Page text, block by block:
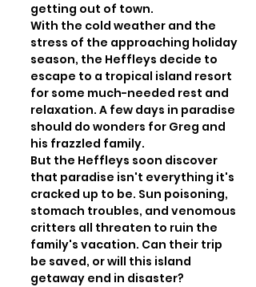
getting out of town.
With the cold weather and the
stress of the approaching holiday
season, the Heffleys decide to
escape to a tropical island resort
for some much-needed rest and
relaxation. A few days in paradise
should do wonders for Greg and
his frazzled family.
But the Heffleys soon discover
that paradise isn't everything it's
cracked up to be. Sun poisoning,
stomach troubles, and venomous
critters all threaten to ruin the
family's vacation. Can their trip
be saved, or will this island
getaway end in disaster?